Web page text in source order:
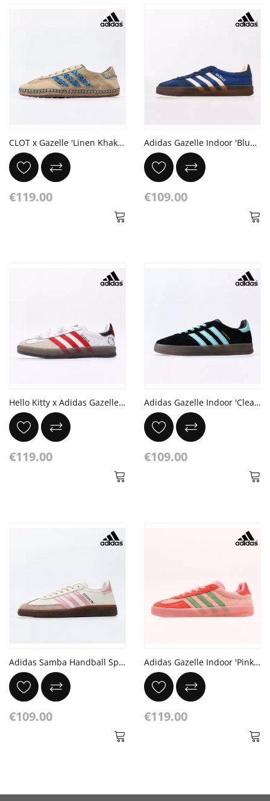
CLOT x Gazelle 'Linen Khaki Light Blue'
€119.00
Adidas Gazelle Indoor 'Blue Pinstripe Satin'
€109.00
Hello Kitty x Adidas Gazelle Indoor '50th Anniversary'
€119.00
Adidas Gazelle Indoor 'Clear Mint Pack'
€109.00
Adidas Samba Handball Spezial
€109.00
Adidas Gazelle Indoor 'Pink Spark Preloved Green'
€119.00